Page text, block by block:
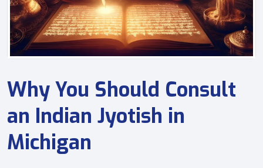
Why You Should Consult
an Indian Jyotish in
Michigan